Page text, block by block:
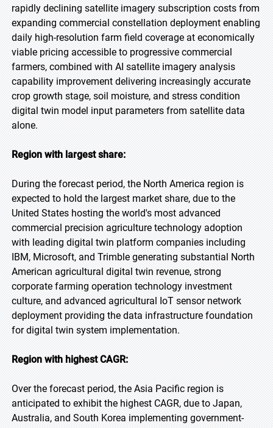
rapidly declining satellite imagery subscription costs from
expanding commercial constellation deployment enabling
daily high-resolution farm field coverage at economically
viable pricing accessible to progressive commercial
farmers, combined with AI satellite imagery analysis
capability improvement delivering increasingly accurate
crop growth stage, soil moisture, and stress condition
digital twin model input parameters from satellite data
alone.
Region with largest share:
During the forecast period, the North America region is
expected to hold the largest market share, due to the
United States hosting the world's most advanced
commercial precision agriculture technology adoption
with leading digital twin platform companies including
IBM, Microsoft, and Trimble generating substantial North
American agricultural digital twin revenue, strong
corporate farming operation technology investment
culture, and advanced agricultural IoT sensor network
deployment providing the data infrastructure foundation
for digital twin system implementation.
Region with highest CAGR:
Over the forecast period, the Asia Pacific region is
anticipated to exhibit the highest CAGR, due to Japan,
Australia, and South Korea implementing government-